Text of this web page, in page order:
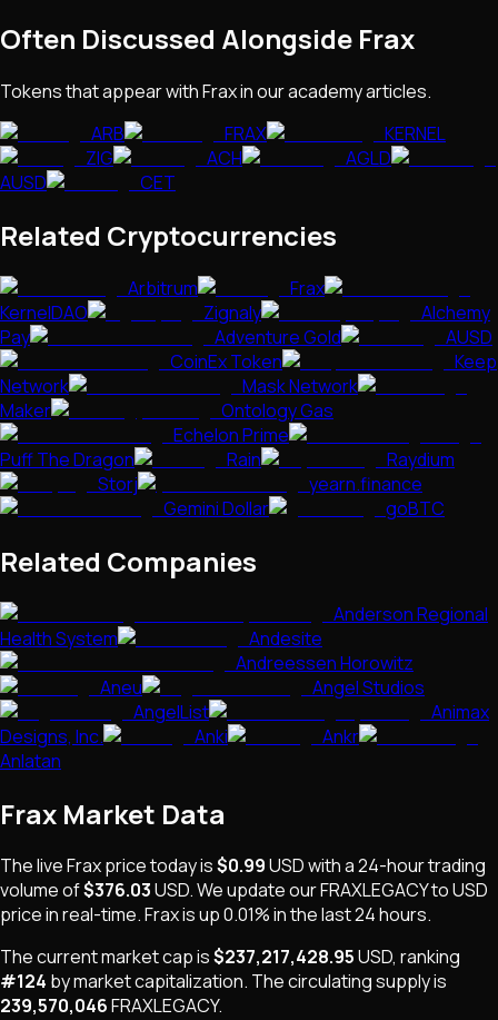
Often Discussed Alongside Frax
Tokens that appear withFraxin our academy articles.
ARB
FRAX
KERNEL
ZIG
ACH
AGLD
AUSD
CET
Related Cryptocurrencies
Arbitrum
Frax
KernelDAO
Zignaly
Alchemy
Pay
Adventure Gold
AUSD
CoinEx Token
Keep
Network
Mask Network
Maker
Ontology Gas
Echelon Prime
Puff The Dragon
Rain
Raydium
Storj
yearn.finance
Gemini Dollar
goBTC
Related Companies
Anderson Regional
Health System
Andesite
Andreessen Horowitz
Aneu
Angel Studios
AngelList
Animax
Designs, Inc.
Anki
Ankr
Anlatan
Frax Market Data
The liveFraxprice today is$0.99USDwith a 24-hour trading
volume of$376.03USD. We update ourFRAXLEGACYto USD
price in real-time.Fraxisup 0.01%in the last 24 hours.
The current market cap is$237,217,428.95USD, ranking
#124 by market capitalization. Thecirculating supply is
239,570,046FRAXLEGACY.